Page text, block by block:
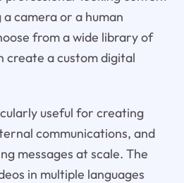
camera or a human
from a wide library of
create a custom digital
useful for creating
communications, and
messages at scale. The
in multiple languages